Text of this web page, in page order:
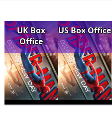
UK Box
Office
US Box Office